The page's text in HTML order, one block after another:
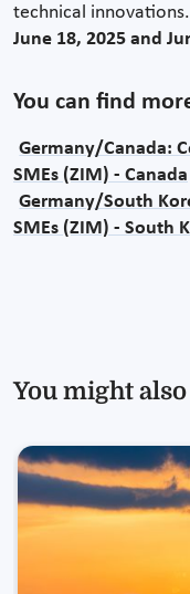
technical
June 18, 2025 and
You can find
Germany/Canada:
SMEs (ZIM) - Canada
Germany/South
SMEs (ZIM) - South
You might